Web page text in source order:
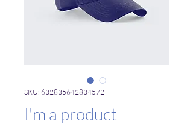
SKU: 632835642834572
I'm a product